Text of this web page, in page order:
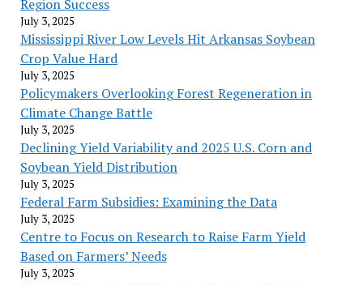
Region Success
July 3, 2025
Mississippi River Low Levels Hit Arkansas Soybean
Crop Value Hard
July 3, 2025
Policymakers Overlooking Forest Regeneration in
Climate Change Battle
July 3, 2025
Declining Yield Variability and 2025 U.S. Corn and
Soybean Yield Distribution
July 3, 2025
Federal Farm Subsidies: Examining the Data
July 3, 2025
Centre to Focus on Research to Raise Farm Yield
Based on Farmers’ Needs
July 3, 2025